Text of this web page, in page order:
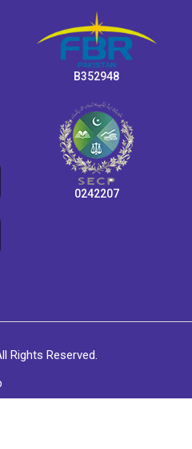
B352948
0242207
Rights Reserved.